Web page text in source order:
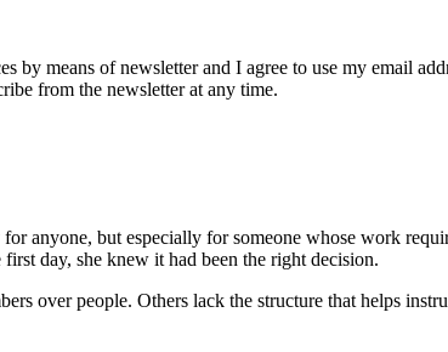
by means of newsletter and I agree to use my email
from the newsletter at any time.
anyone, but especially for someone whose work
day, she knew it had been the right decision.
over people. Others lack the structure that helps